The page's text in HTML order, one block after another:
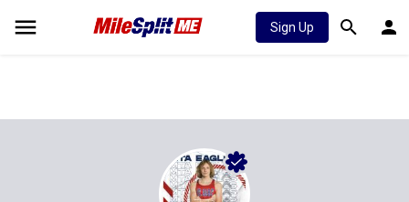
Sign Up